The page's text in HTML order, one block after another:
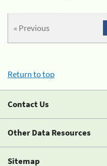
« Previous
Return to top
Contact Us
Other Data Resources
Sitemap